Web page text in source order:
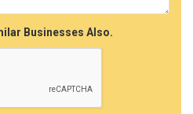
Businesses Also.